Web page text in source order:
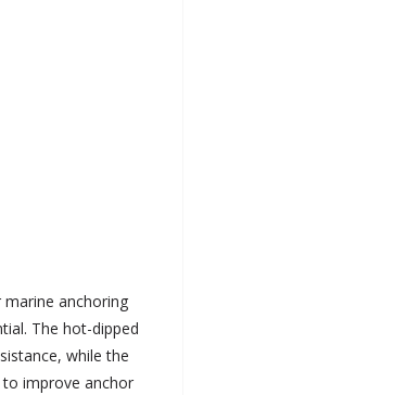
marine anchoring
The hot-dipped
while the
improve anchor